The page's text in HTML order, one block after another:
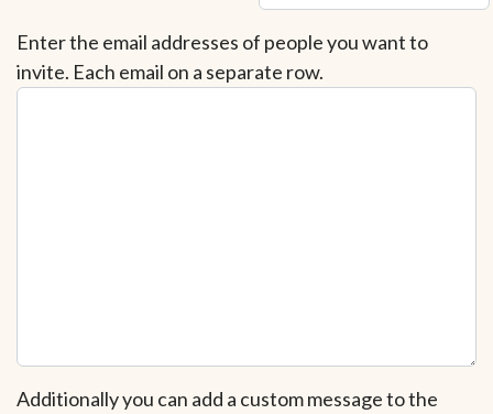
Enter the email addresses of people you want to
invite. Each email on a separate row.
Additionally you can add a custom message to the